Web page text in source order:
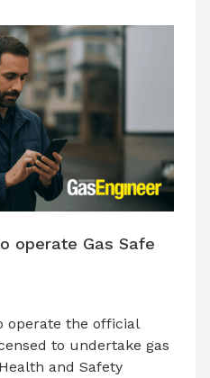
operate Gas Safe
operate the official
to undertake gas
and Safety